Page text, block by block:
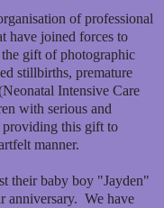
of professional
have joined forces to
gift of photographic
stillbirths, premature
Intensive Care
with serious and
this gift to
manner.
their baby boy "Jayden"
anniversary. We have